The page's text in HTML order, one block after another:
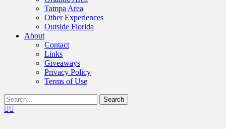
Tampa Area
Other Experiences
Outside Florida
About
Contact
Links
Giveaways
Privacy Policy
Terms of Use
Show
Header
Search
for:Facebook